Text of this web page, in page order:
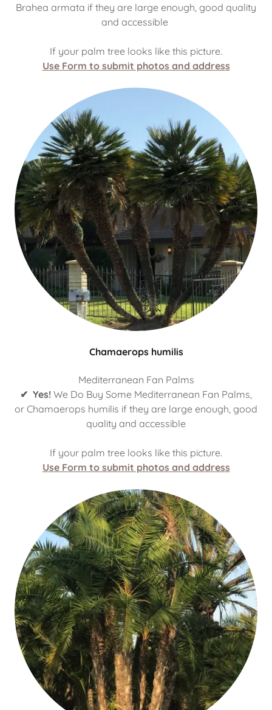
Brahea armata if they are large enough, good quality
and accessible
If your palm tree looks like this picture.
Use Form to submit photos and address
Chamaerops humilis
Mediterranean Fan Palms
✔ Yes! We Do Buy Some Mediterranean Fan Palms,
or Chamaerops humilis if they are large enough, good
quality and accessible
If your palm tree looks like this picture.
Use Form to submit photos and address